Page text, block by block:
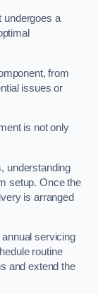
undergoes a
from
issues or
is not only
understanding
setup. Once the
is arranged
servicing
routine
and extend the